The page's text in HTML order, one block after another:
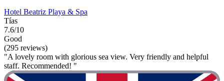
Hotel Beatriz Playa & Spa
Tías
7.6/10
Good
(295 reviews)
"A lovely room with glorious sea view. Very friendly and helpful
staff. Recommended! "